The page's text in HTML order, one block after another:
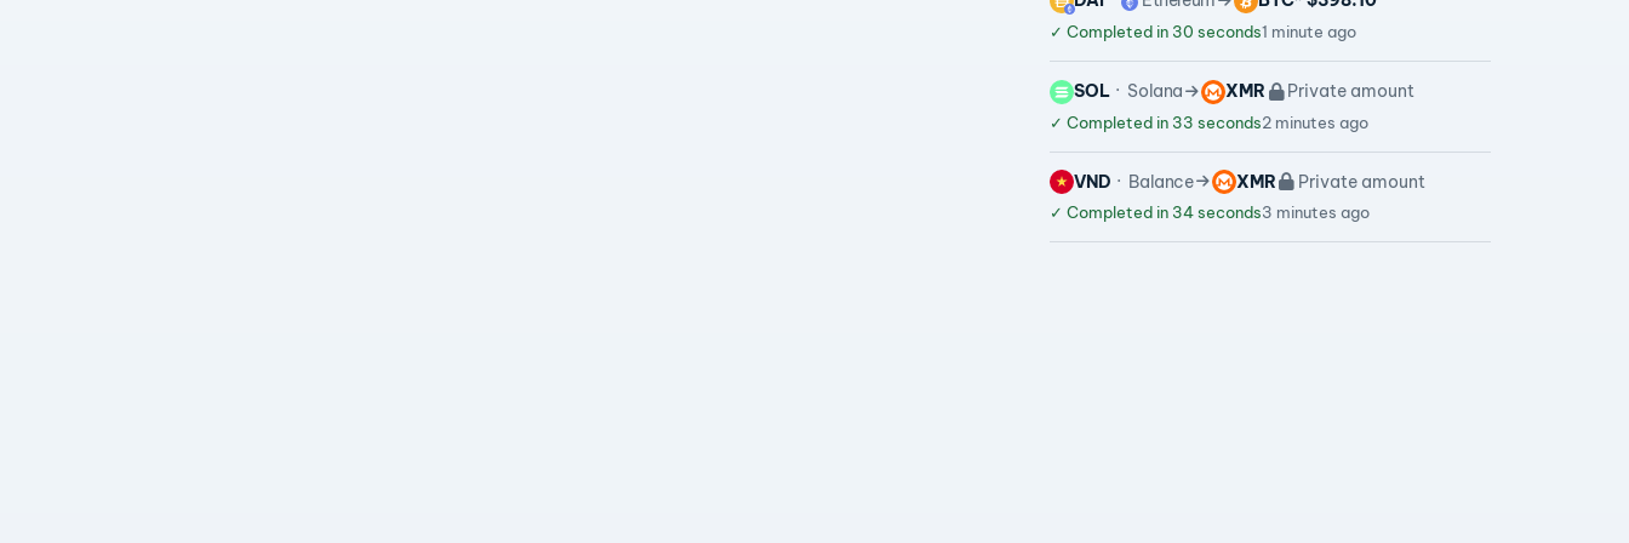
✓ Completed in 30 seconds1 minute ago
SOL Solana XMR Private amount
✓ Completed in 33 seconds2 minutes ago
VND Balance XMR Private amount
✓ Completed in 34 seconds3 minutes ago